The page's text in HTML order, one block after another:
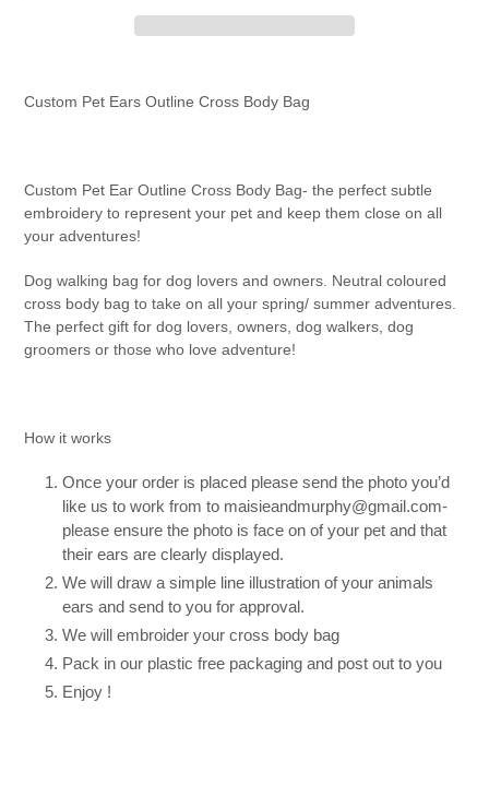
Custom Pet Ears Outline Cross Body Bag
Custom Pet Ear Outline Cross Body Bag- the perfect subtle
embroidery to represent your pet and keep them close on all
your adventures!
Dog walking bag for dog lovers and owners. Neutral coloured
cross body bag to take on all your spring/ summer adventures.
The perfect gift for dog lovers, owners, dog walkers, dog
groomers or those who love adventure!
How it works
Once your order is placed please send the photo you’d
like us to work from to maisieandmurphy@gmail.com-
please ensure the photo is face on of your pet and that
their ears are clearly displayed.
We will draw a simple line illustration of your animals
ears and send to you for approval.
We will embroider your cross body bag
Pack in our plastic free packaging and post out to you
Enjoy !